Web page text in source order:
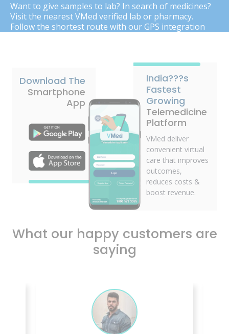
Want to give samples to lab? In search of medicines?
Visit the nearest VMed verified lab or pharmacy.
Follow the shortest route with our GPS integration
Download The
Smartphone
App
India???s
Fastest
Growing
Telemedicine
Platform
VMed deliver
convenient virtual
care that improves
outcomes,
reduces costs &
boost revenue.
What our happy customers are
saying